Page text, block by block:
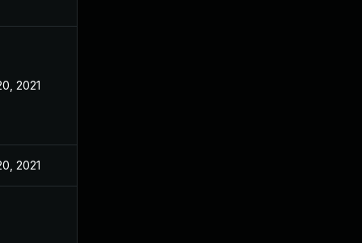
2021
2021